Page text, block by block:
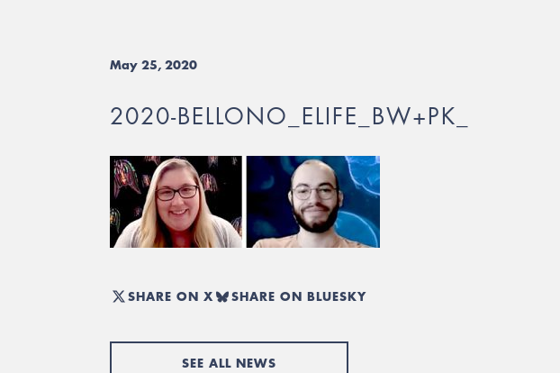
May 25, 2020
2020-BELLONO_ELIFE_BW+PK_
SHARE ON X SHARE ON BLUESKY
SEE ALL NEWS